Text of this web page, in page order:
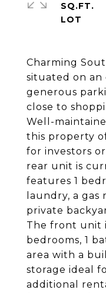
Charming
situated on an
generous
close to
Well-
this property
for investors
rear unit is
features 1
laundry, a gas
private
The front unit
bedrooms, 1
area with a
storage ideal
additional
SQ.FT.